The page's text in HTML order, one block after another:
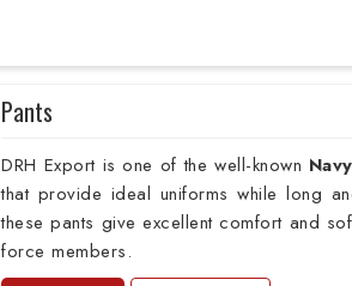
Pants
DRH Export is one of the well-known
that provide ideal uniforms while long
these pants give excellent comfort and
force members.